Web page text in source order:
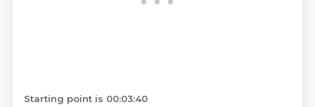
Starting point is 00:03:40